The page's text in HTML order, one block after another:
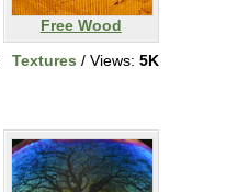
Free Wood
Textures / Views: 5K